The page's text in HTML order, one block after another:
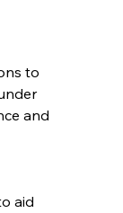
to
and
aid